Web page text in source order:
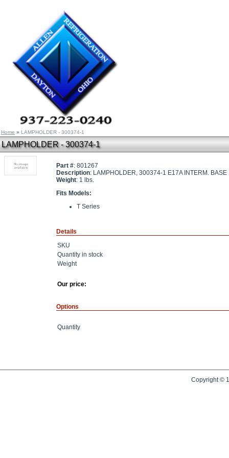
Home » LAMPHOLDER - 300374-1
LAMPHOLDER - 300374-1
Part #: 801267
Description: LAMPHOLDER, 300374-1 E17A INTERM. BASE
Weight: 1 lbs.
Fits Models:
T Series
Details
SKU
Quantity in stock
Weight
Our price:
Options
Quantity
Copyright ©